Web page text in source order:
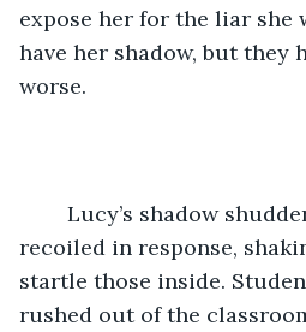
expose her for the liar she
have her shadow, but they
worse.
recoiled in response,
startle those inside.
rushed out of the